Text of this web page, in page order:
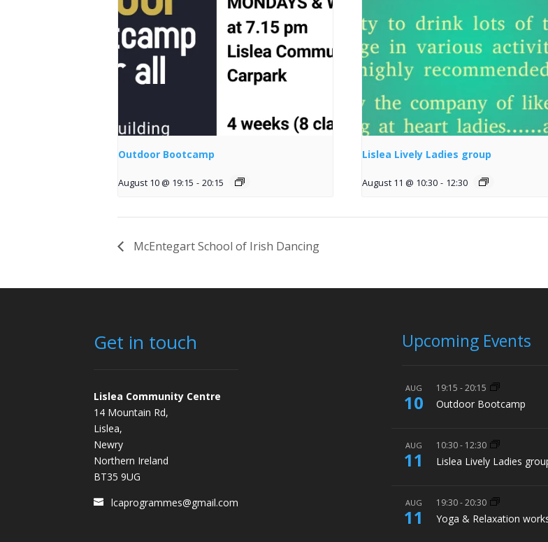
Outdoor Bootcamp
August 10 @ 19:15 - 20:15
Lislea Lively Ladies group
August 11 @ 10:30 - 12:30
McEntegart School of Irish Dancing
Get in touch
Lislea Community Centre
14 Mountain Rd,
Lislea,
Newry
Northern Ireland
BT35 9UG
lcaprogrammes@gmail.com
Upcoming Events
AUG
10
19:15 -20:15
Outdoor Bootcamp
AUG
11
10:30- 12:30
Lislea Lively Ladies
AUG
11
19:30-20:30
Yoga & Relaxation